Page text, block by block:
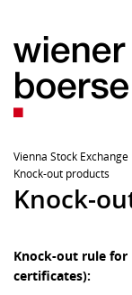
Vienna Stock Exchange
Knock-out products
Knock-
Knock-out rule
certificates):